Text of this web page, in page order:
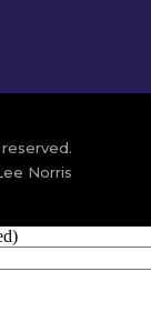
Norris